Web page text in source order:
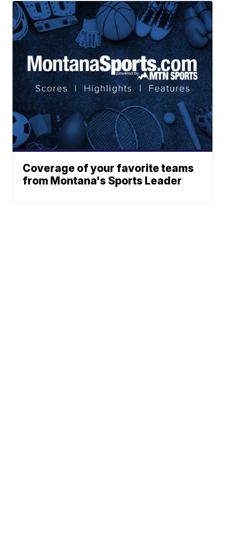
Coverage of your favorite teams
from Montana's Sports Leader